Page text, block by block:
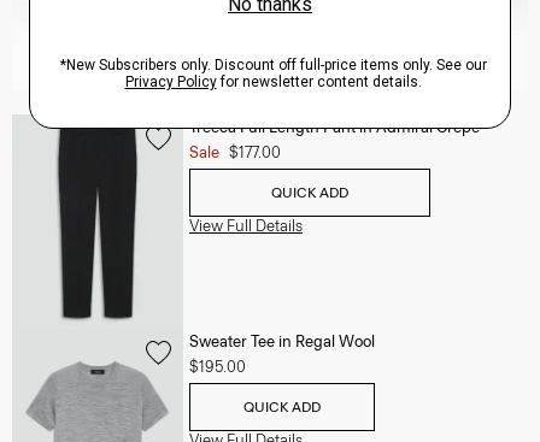
Treeca Full Length Pant in Admiral Crepe
Sale $177.00
QUICK ADD
View Full Details
Sweater Tee in Regal Wool
$195.00
QUICK ADD